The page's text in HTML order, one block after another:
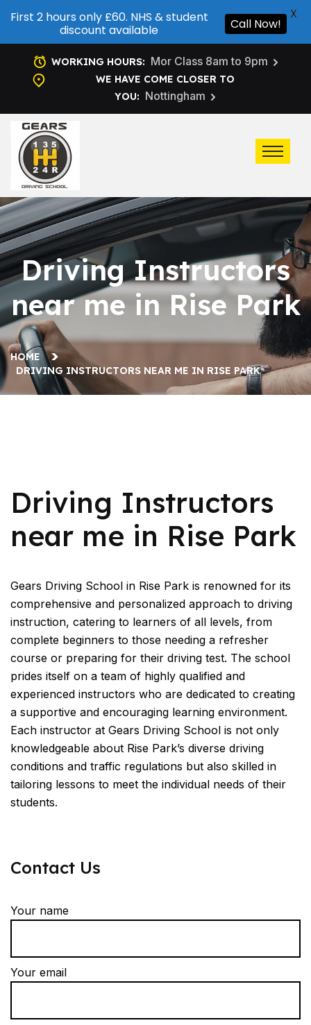
WORKING HOURS: Mor Class 8am to 9pm
WE HAVE COME CLOSER TO
YOU: Nottingham
Driving Instructors
near me in Rise Park
HOME
DRIVING INSTRUCTORS NEAR ME IN RISE PARK
Driving Instructors
near me in Rise Park
Gears Driving School in Rise Park is renowned for its
comprehensive and personalized approach to driving
instruction, catering to learners of all levels, from
complete beginners to those needing a refresher
course or preparing for their driving test. The school
prides itself on a team of highly qualified and
experienced instructors who are dedicated to creating
a supportive and encouraging learning environment.
Each instructor at Gears Driving School is not only
knowledgeable about Rise Park’s diverse driving
conditions and traffic regulations but also skilled in
tailoring lessons to meet the individual needs of their
students.
Contact Us
Your name
Your email
First 2 hours only £60. NHS & student
discount available
Call Now!
X